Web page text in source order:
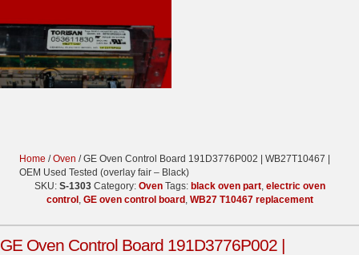
Home /Oven / GE Oven Control Board 191D3776P002 | WB27T10467 |
OEM Used Tested (overlay fair – Black)
SKU: S-1303 Category: Oven Tags: black oven part, electric oven
control, GE oven control board, WB27 T10467 replacement
GE Oven Control Board 191D3776P002 |